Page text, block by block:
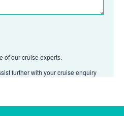
of our cruise experts.
further with your cruise enquiry